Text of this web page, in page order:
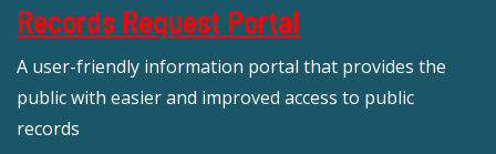
Records Request Portal
A user-friendly information portal that provides the
public with easier and improved access to public
records